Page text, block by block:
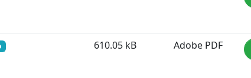
610.05 kB Adobe PDF